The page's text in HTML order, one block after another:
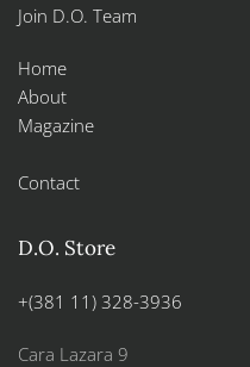
Join D.O. Team
Home
About
Magazine
Contact
D.O. Store
+(381 11) 328-3936
Cara Lazara 9